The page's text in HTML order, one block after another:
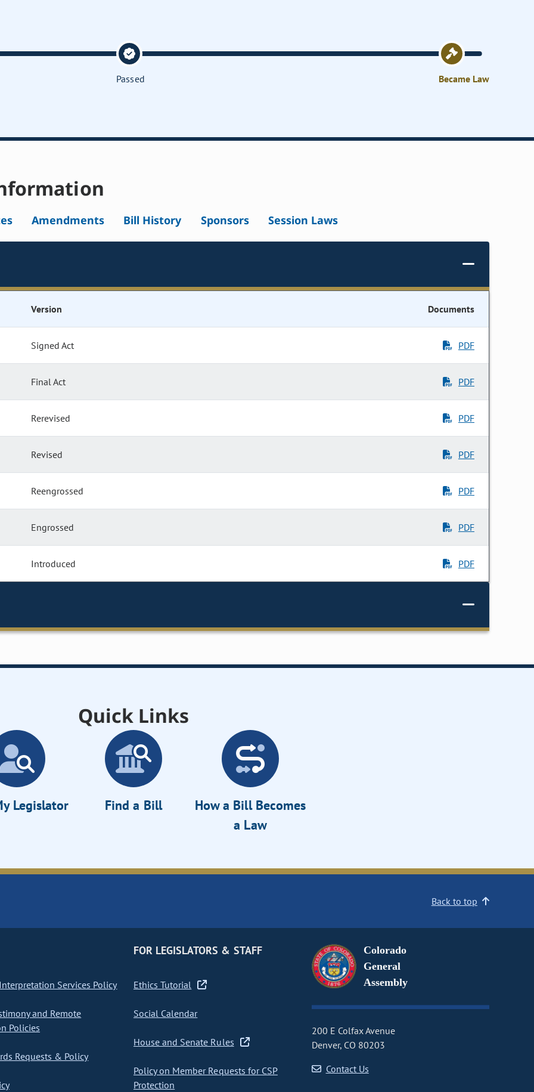
Passed Became Law
Amendments Bill History Sponsors Session Laws
Version Documents
Signed Act PDF
Final Act PDF
Rerevised PDF
Revised PDF
Reengrossed PDF
Engrossed PDF
Introduced PDF
Quick Links
Legislator Find a Bill
How a Bill Becomes
a Law
Back to top
Services Policy
and Remote
Policies
Requests & Policy
FOR LEGISLATORS & STAFF
Ethics Tutorial
Social Calendar
House and Senate Rules
Policy on Member Requests for CSP
Protection
Colorado
General
Assembly
200 E Colfax Avenue
Denver, CO 80203
Contact Us